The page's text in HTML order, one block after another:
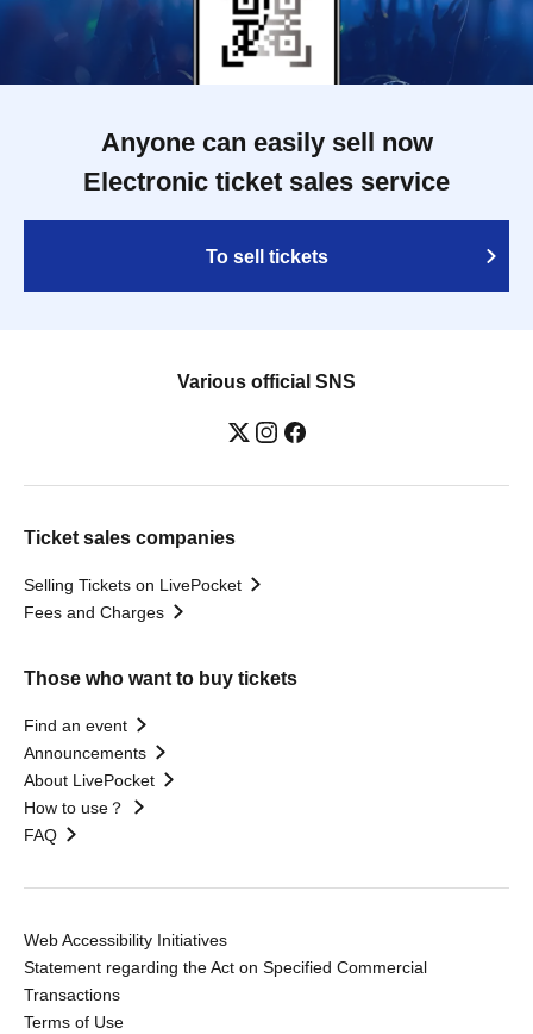
Anyone can easily sell now
Electronic ticket sales service
To sell tickets
Various official SNS
Ticket sales companies
Selling Tickets on LivePocket
Fees and Charges
Those who want to buy tickets
Find an event
Announcements
About LivePocket
How to use？
FAQ
Web Accessibility Initiatives
Statement regarding the Act on Specified Commercial
Transactions
Terms of Use